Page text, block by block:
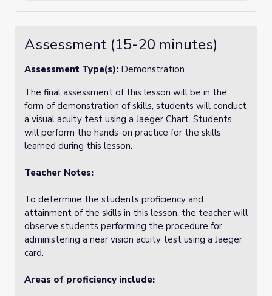
Assessment (15-20 minutes)
Assessment Type(s): Demonstration
The final assessment of this lesson will be in the
form of demonstration of skills, students will conduct
a visual acuity test using a Jaeger Chart. Students
will perform the hands-on practice for the skills
learned during this lesson.
Teacher Notes:
To determine the students proficiency and
attainment of the skills in this lesson, the teacher will
observe students performing the procedure for
administering a near vision acuity test using a Jaeger
card.
Areas of proficiency include: